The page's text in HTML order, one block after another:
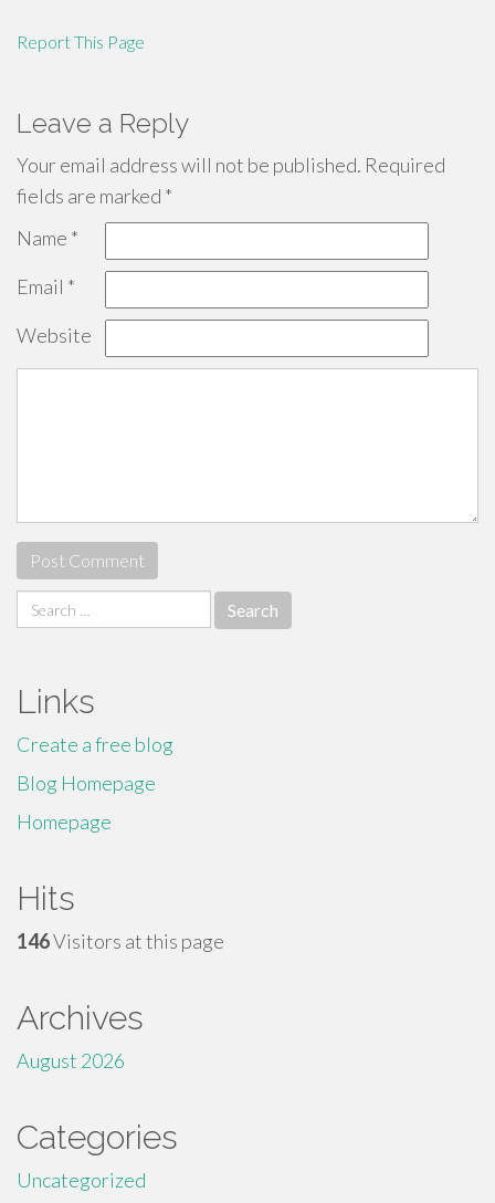
Report This Page
Leave a Reply
Your email address will not be published. Required
fields are marked *
Name *
Email *
Website
Search
for:
Links
Create a free blog
Blog Homepage
Homepage
Hits
146Visitors at this page
Archives
August 2026
Categories
Uncategorized